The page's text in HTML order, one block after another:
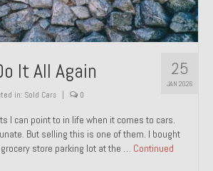
CT90 – Sold
Bavaria – Sold
914 1.8 – Sold
914 2.0 Ravenna Green – Sold
Elite 125 Gold – Sold
Celica GT-S – Sold
25
JAN 2026
It All Again
in: Sold Cars | 0
I can point to in life when it comes to cars.
But selling this is one of them. I bought
store parking lot at the … Continued